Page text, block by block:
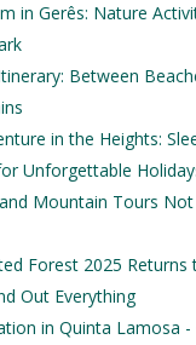
in Gerês: Nature
Between
in the Heights:
Unforgettable
Mountain Tours
Forest 2025 Returns
Out Everything
in Quinta Lamosa -